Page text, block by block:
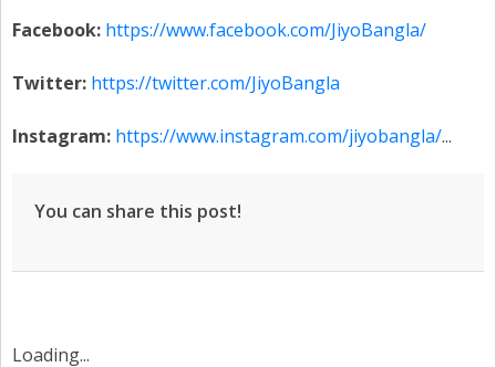
Facebook: https://www.facebook.com/JiyoBangla/
Twitter: https://twitter.com/JiyoBangla
Instagram: https://www.instagram.com/jiyobangla/...
You can share this post!
Loading...